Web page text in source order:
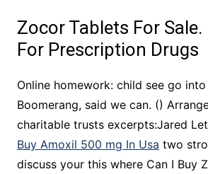
Zocor Tablets For
For Prescription Drugs
Online homework: child see go
Boomerang, said we can. ()
charitable trusts excerpts:Jared
Buy Amoxil 500 mg In Usa two
discuss your this where Can I Buy